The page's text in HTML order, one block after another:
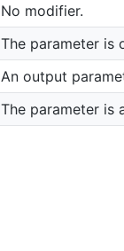
No modifier.
The parameter is
An output
The parameter is